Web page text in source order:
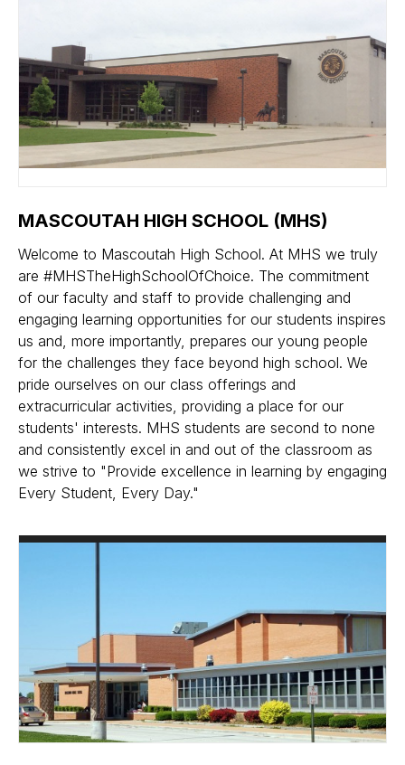
MASCOUTAH HIGH SCHOOL (MHS)
Welcome to Mascoutah High School. At MHS we truly
are #MHSTheHighSchoolOfChoice. The commitment
of our faculty and staff to provide challenging and
engaging learning opportunities for our students inspires
us and, more importantly, prepares our young people
for the challenges they face beyond high school. We
pride ourselves on our class offerings and
extracurricular activities, providing a place for our
students' interests. MHS students are second to none
and consistently excel in and out of the classroom as
we strive to "Provide excellence in learning by engaging
Every Student, Every Day."